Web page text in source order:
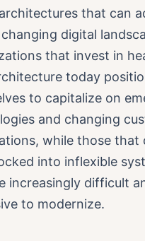
that can
digital
that invest in
today
to capitalize on
and changing
while those that
into inflexible
increasingly difficult
to modernize.